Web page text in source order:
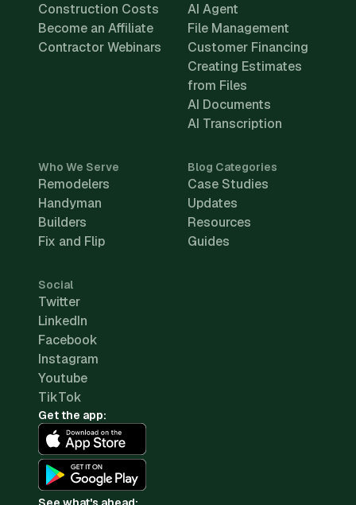
Construction Costs
Become an Affiliate
Contractor Webinars
AI Agent
File Management
Customer Financing
Creating Estimates
from Files
AI Documents
AI Transcription
Who We Serve
Remodelers
Handyman
Builders
Fix and Flip
Blog Categories
Case Studies
Updates
Resources
Guides
Social
Twitter
LinkedIn
Facebook
Instagram
Youtube
TikTok
Get the app: